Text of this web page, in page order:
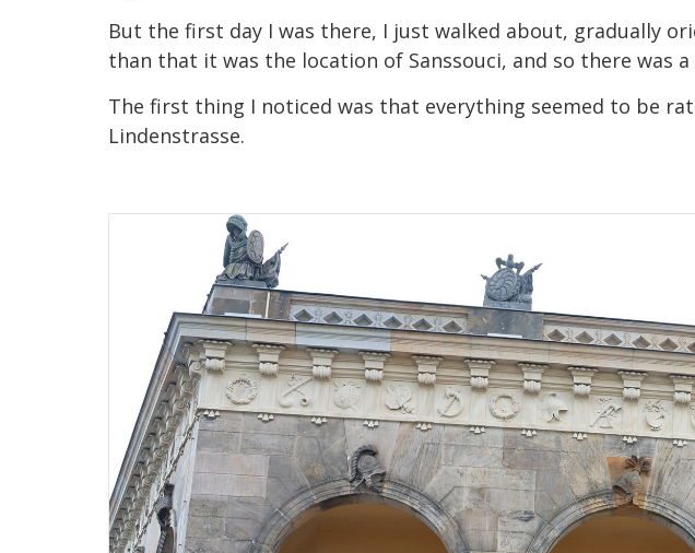
But the first day I was there, I just walked about, gradually
than that it was the location of Sanssouci, and so there was
The first thing I noticed was that everything seemed to be
Lindenstrasse.